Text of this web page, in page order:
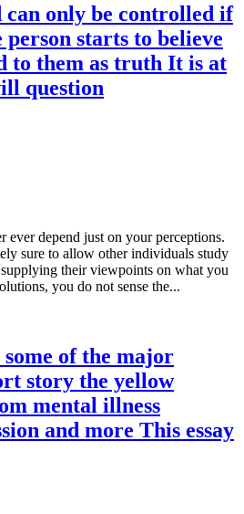
can only be controlled if
person starts to believe
to them as truth It is at
question
ever depend just on your perceptions.
sure to allow other individuals study
their viewpoints on what you
you do not sense the...
of the major
story the yellow
mental illness
and more This essay